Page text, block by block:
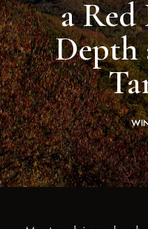
from
small
producers.a
Depth